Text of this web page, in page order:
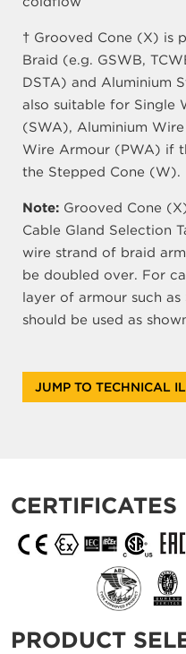
† Grooved Cone (X) is
Braid (e.g. GSWB,
DSTA) and Aluminium
also suitable for Single
(SWA), Aluminium
Wire Armour (PWA) if
the Stepped Cone (W).
Note: Grooved Cone
Cable Gland Selection
wire strand of braid
be doubled over. For
layer of armour such
should be used as
JUMP TO TECHNICAL
CERTIFICATES
PRODUCT